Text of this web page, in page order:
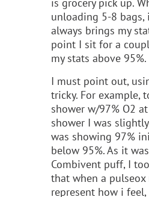
unloading 5-8
always brings my
point I sit for a
my stats above 95%.
I must point out,
tricky. For example,
shower w/97% O2
shower I was
was showing 97%
below 95%. As it
Combivent puff, I
that when a
represent how i